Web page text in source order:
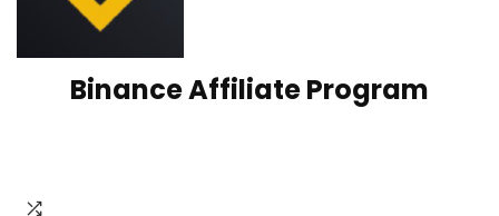
Binance Affiliate Program